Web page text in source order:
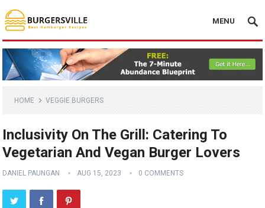
MENU
HOME VEGGIE BURGERS
Inclusivity On The Grill: Catering To
Vegetarian And Vegan Burger Lovers
DANIEL PAUNGAN AUG 15, 2023 0 COMMENTS